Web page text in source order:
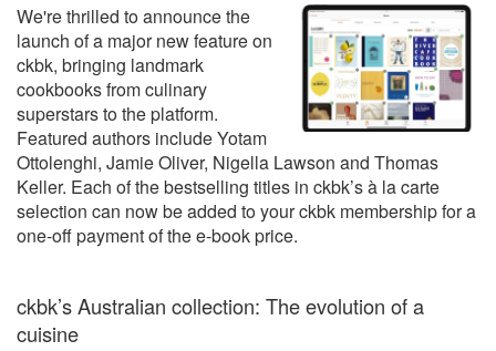
We're thrilled to announce the
launch of a major new feature on
ckbk, bringing landmark
cookbooks from culinary
superstars to the platform.
Featured authors include Yotam
Ottolenghi, Jamie Oliver, Nigella Lawson and Thomas
Keller. Each of the bestselling titles in ckbk’s à la carte
selection can now be added to your ckbk membership for a
one-off payment of the e-book price.
ckbk’s Australian collection: The evolution of a
cuisine